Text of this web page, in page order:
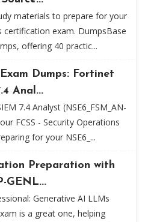
materials to prepare for your
certification exam. DumpsBase
offering 40 practic...
Dumps: Fortinet
Anal...
7.4 Analyst (NSE6_FSM_AN-
FCSS - Security Operations
for your NSE6_...
Preparation with
GENL...
Generative AI LLMs
is a great one, helping